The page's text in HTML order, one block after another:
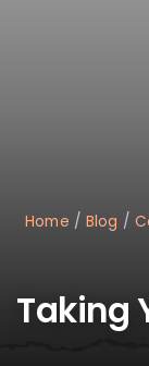
Home / Blog /
Taking